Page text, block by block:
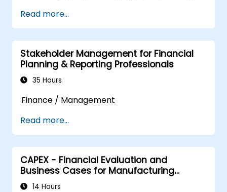
controls, and make well-informed funding
and investment decisions.
management framework within their
organizations.
Read more...
Stakeholder Management for Financial
Planning & Reporting Professionals
35 Hours
Finance / Management
Read more...
CAPEX - Financial Evaluation and
Business Cases for Manufacturing
Managers
14 Hours